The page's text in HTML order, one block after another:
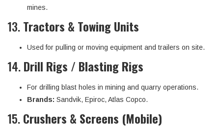
mines.
13.Tractors & Towing Units
Used for pulling or moving equipment and trailers on site.
14.Drill Rigs / Blasting Rigs
For drilling blast holes in mining and quarry operations.
Brands: Sandvik, Epiroc, Atlas Copco.
15.Crushers & Screens (Mobile)